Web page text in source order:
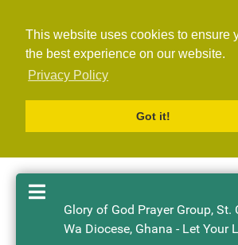
This website uses cookies to ensure
the best experience on our website.
Privacy Policy
Got it!
Glory of God Prayer Group, St.
Wa Diocese, Ghana - Let Your